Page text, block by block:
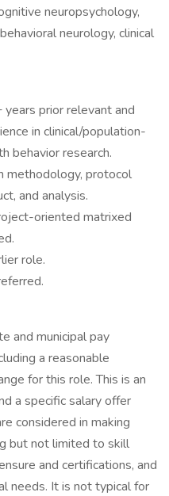
neuropsychology,
neurology, clinical
prior relevant and
in clinical/population-
behavior research.
methodology, protocol
and analysis.
oriented matrixed
role.
and municipal pay
a reasonable
for this role. This is an
a specific salary offer
considered in making
but not limited to skill
and certifications, and
needs. It is not typical for